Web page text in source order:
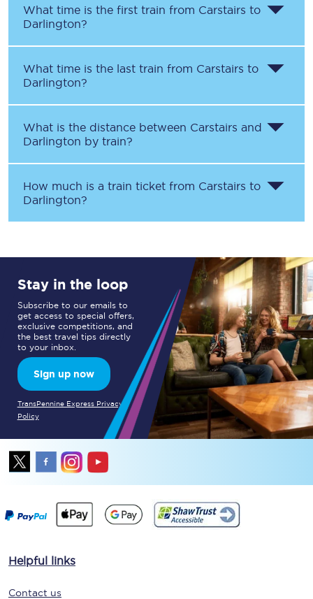
What time is the first train from Carstairs to
Darlington?
What time is the last train from Carstairs to
Darlington?
What is the distance between Carstairs and
Darlington by train?
How much is a train ticket from Carstairs to
Darlington?
Stay in the loop
Subscribe to our emails to
get access to special offers,
exclusive competitions, and
the best travel tips directly
to your inbox.
Sign up now
TransPennine Express Privacy
Policy
Helpful links
Contact us